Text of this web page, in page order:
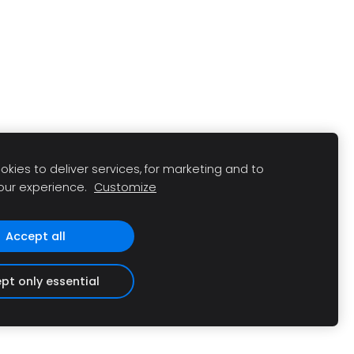
to deliver services, for marketing and to
experience. Customize
Accept all
only essential